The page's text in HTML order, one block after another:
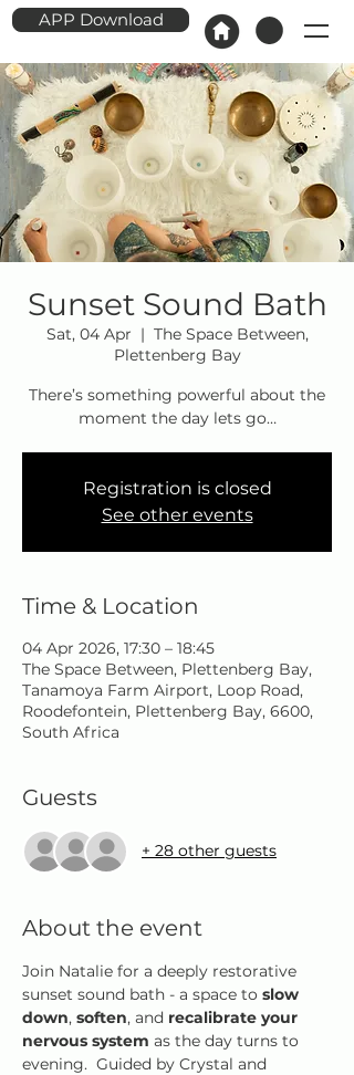
APP Download
Sunset Sound Bath
Sat, 04 Apr
  |
The Space Between,
Plettenberg Bay
There’s something powerful about the
moment the day lets go…
Registration is closed
See other events
Time & Location
04 Apr 2026, 17:30 – 18:45
The Space Between, Plettenberg Bay,
Tanamoya Farm Airport, Loop Road,
Roodefontein, Plettenberg Bay, 6600,
South Africa
Guests
+ 28 other guests
About the event
Join Natalie for a deeply restorative
sunset sound bath - a space to slow
down, soften, and recalibrate your
nervous system as the day turns to
evening.  Guided by Crystal and